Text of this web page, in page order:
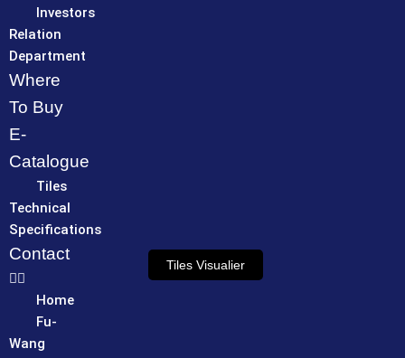
Investors
Relation
Department
Where
To Buy
E-
Catalogue
Tiles
Technical
Specifications
Contact
Home
Fu-
Wang
Tiles Visualier